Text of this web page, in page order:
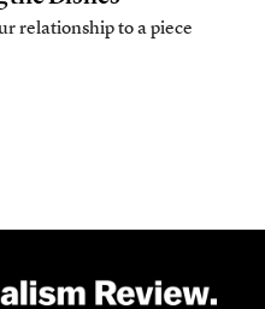
relationship to a piece